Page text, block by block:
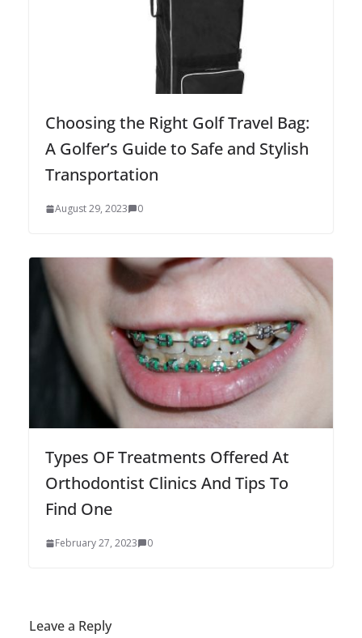
Choosing the Right Golf Travel Bag:
A Golfer’s Guide to Safe and Stylish
Transportation
August 29, 2023 0
Types OF Treatments Offered At
Orthodontist Clinics And Tips To
Find One
February 27, 2023 0
Leave a Reply